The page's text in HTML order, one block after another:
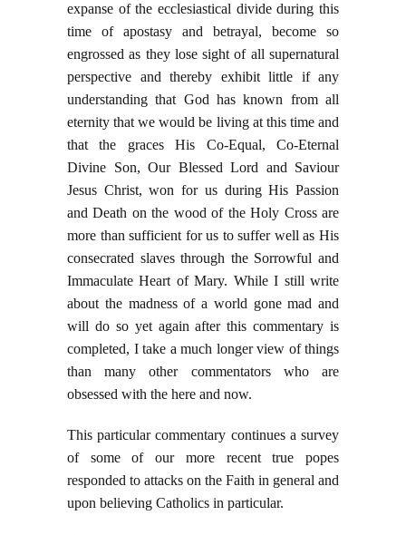
expanse of the ecclesiastical divide during this
time of apostasy and betrayal, become so
engrossed as they lose sight of all supernatural
perspective and thereby exhibit little if any
understanding that God has known from all
eternity that we would be living at this time and
that the graces His Co-Equal, Co-Eternal
Divine Son, Our Blessed Lord and Saviour
Jesus Christ, won for us during His Passion
and Death on the wood of the Holy Cross are
more than sufficient for us to suffer well as His
consecrated slaves through the Sorrowful and
Immaculate Heart of Mary. While I still write
about the madness of a world gone mad and
will do so yet again after this commentary is
completed, I take a much longer view of things
than many other commentators who are
obsessed with the here and now.
This particular commentary continues a survey
of some of our more recent true popes
responded to attacks on the Faith in general and
upon believing Catholics in particular.